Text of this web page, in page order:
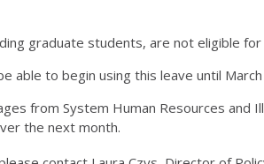
graduate students, are not eligible for
able to begin using this leave until
from System Human Resources and
the next month.